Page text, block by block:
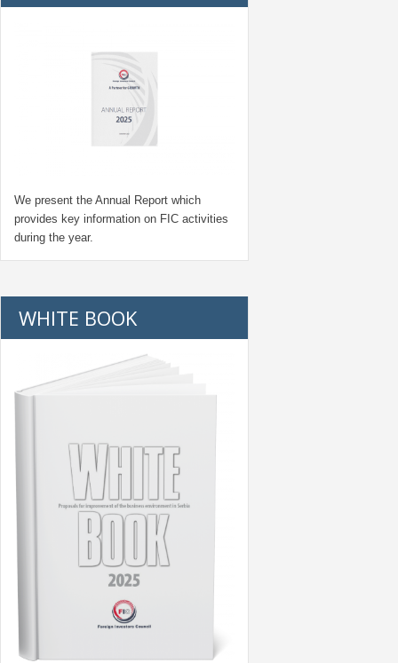
We present the Annual Report which
provides key information on FIC activities
during the year.
WHITE BOOK